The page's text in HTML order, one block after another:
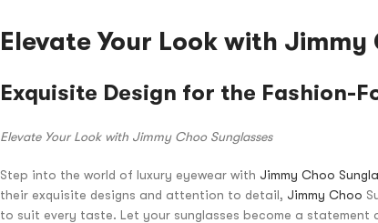
Elevate Your Look with Jimmy
Exquisite Design for the Fashion-
Elevate Your Look with Jimmy Choo Sunglasses
Step into the world of luxury eyewear with Jimmy Choo
their exquisite designs and attention to detail, Jimmy Choo
to suit every taste. Let your sunglasses become a